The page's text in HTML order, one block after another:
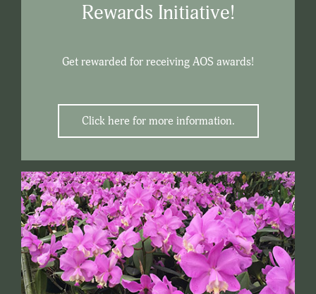
Rewards Initiative!
Get rewarded for receiving AOS awards!
Click here for more information.